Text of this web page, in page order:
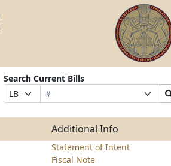
Search Current Bills
Prefix
Selection
Bill
Number
Suffix
Selection
Search
Bills
Submit
Additional Info
Statement of Intent
Fiscal Note